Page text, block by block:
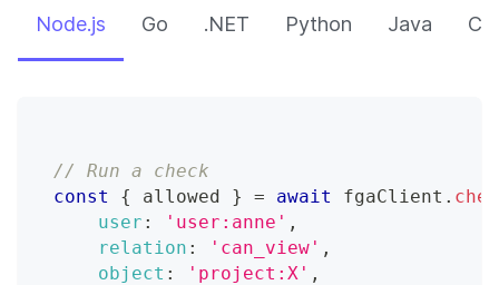
Node.js Go .NET Python Java CLI
// Run a check
const
{ allowed } = await fgaClient .
user : 'user:anne' ,
relation : 'can_view' ,
object : 'project:X' ,